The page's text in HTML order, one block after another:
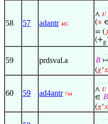
58 57 adantr 485
. . . .
∧ 𝑣
(𝑥
= (
(+g
59 prdsval.a
. . .
𝐵
(𝑔‘𝑥
60 59 ad4antr 744
. . . .
∧ 𝑣
∈ 𝐵
(𝑔‘𝑥
. . . .